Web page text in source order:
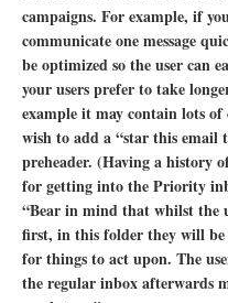
campaigns. For example, if
communicate one message
be optimized so the user can
your users prefer to take
example it may contain lots
wish to add a “star this
preheader. (Having a history
for getting into the Priority
“Bear in mind that whilst the
first, in this folder they will
for things to act upon. The
the regular inbox afterwards